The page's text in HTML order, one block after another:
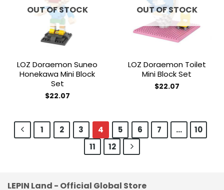
OUT OF STOCK
LOZ Doraemon Suneo
Honekawa Mini Block
Set
$22.07
OUT OF STOCK
LOZ Doraemon Toilet
Mini Block Set
$22.07
1 2 3 4 5 6 7 …
10
11
12
LEPIN Land - Official Global Store